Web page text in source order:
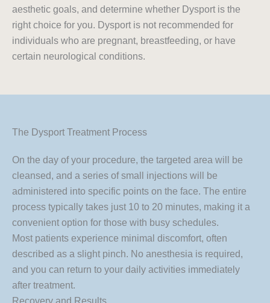
aesthetic goals, and determine whether Dysport is the
right choice for you. Dysport is not recommended for
individuals who are pregnant, breastfeeding, or have
certain neurological conditions.
The Dysport Treatment Process
On the day of your procedure, the targeted area will be
cleansed, and a series of small injections will be
administered into specific points on the face. The entire
process typically takes just 10 to 20 minutes, making it a
convenient option for those with busy schedules.
Most patients experience minimal discomfort, often
described as a slight pinch. No anesthesia is required,
and you can return to your daily activities immediately
after treatment.
Recovery and Results